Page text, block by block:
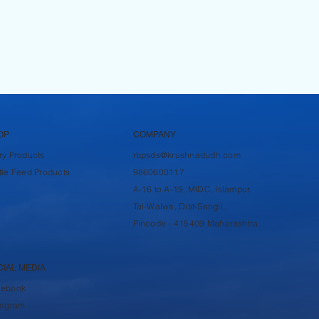
Products
Feed Products
COMPANY
rbpsds@krushnadudh.com
9860600117
A-16 to A-19, MIDC, Islampur,
Tal-Walwa, Dist-Sangli,
Pincode - 415409 Maharashtra
MEDIA